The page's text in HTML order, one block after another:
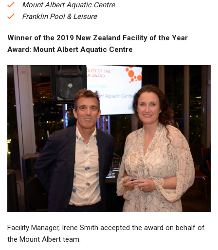
Mount Albert Aquatic Centre
Franklin Pool & Leisure
Winner of the 2019 New Zealand Facility of the Year
Award: Mount Albert Aquatic Centre
Facility Manager, Irene Smith accepted the award on behalf of
the Mount Albert team.